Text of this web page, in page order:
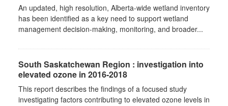
An updated, high resolution, Alberta-wide wetland inventory
has been identified as a key need to support wetland
management decision-making, monitoring, and broader...
South Saskatchewan Region : investigation into
elevated ozone in 2016-2018
This report describes the findings of a focused study
investigating factors contributing to elevated ozone levels in